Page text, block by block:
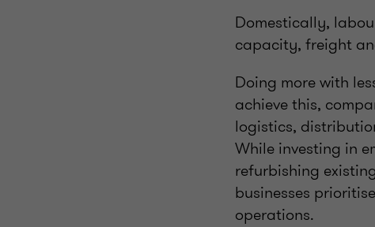
Domestically,
capacity, freight
Doing more with
achieve this,
logistics,
While investing in
refurbishing
businesses
operations.